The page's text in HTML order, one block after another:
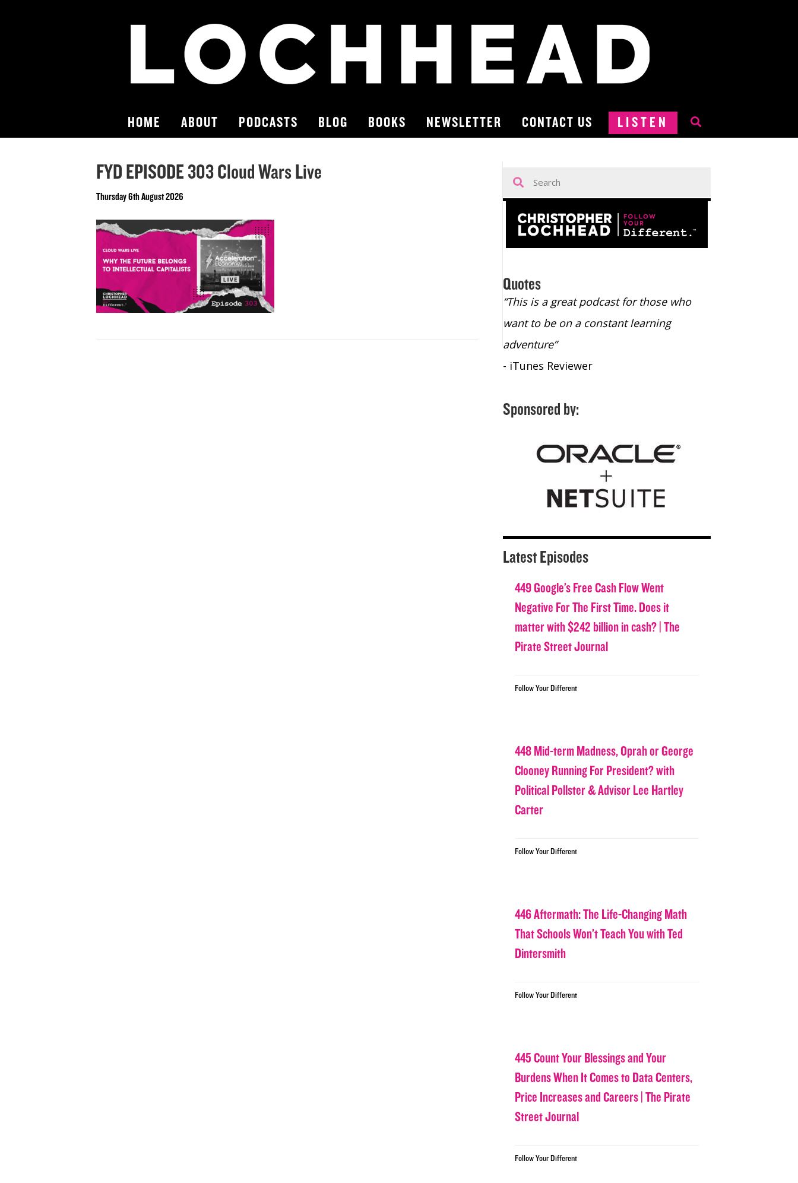
HOME ABOUT PODCASTS BLOG BOOKS NEWSLETTER CONTACT US LISTEN
FYD EPISODE 303 Cloud Wars Live
Thursday 6th August 2026
Quotes
- Bill Walton, NBA Hall of Fame Legend
“This is a great podcast for those who
want to be on a constant learning
adventure”
- iTunes Reviewer
Sponsored by:
Latest Episodes
449 Google’s Free Cash Flow Went
Negative For The First Time. Does it
matter with $242 billion in cash? | The
Pirate Street Journal
Follow Your Different
448 Mid-term Madness, Oprah or George
Clooney Running For President? with
Political Pollster & Advisor Lee Hartley
Carter
Follow Your Different
446 Aftermath: The Life-Changing Math
That Schools Won’t Teach You with Ted
Dintersmith
Follow Your Different
445 Count Your Blessings and Your
Burdens When It Comes to Data Centers,
Price Increases and Careers | The Pirate
Street Journal
Follow Your Different